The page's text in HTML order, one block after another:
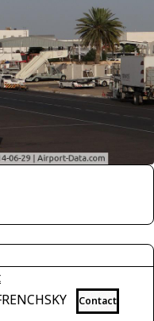
Contact